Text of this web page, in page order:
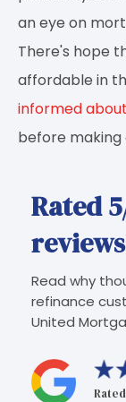
an eye on
There's hope
affordable in
informed
before making
Rated
reviews
Read why
refinance
United